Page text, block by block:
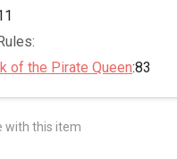
of the Pirate Queen:83
with this item